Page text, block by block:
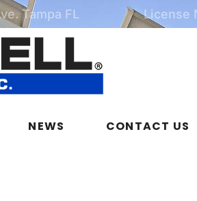
Tampa FL License
NEWS CONTACT US